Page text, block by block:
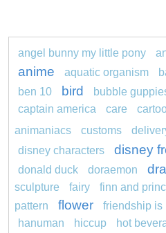
angel bunny my little pony
anime
aquatic organism
ben 10
bird bubble
captain america
care
animaniacs
customs
disney characters disney
donald duck
doraemon
sculpture
fairy finn and
pattern
flower friendship is
hanuman
hiccup hot